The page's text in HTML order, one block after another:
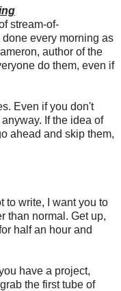
stream-of-
every morning as
author of the
do them, even if
Even if you don't
If the idea of
ahead and skip them,
to write, I want you to
than normal. Get up,
half an hour and
have a project,
the first tube of